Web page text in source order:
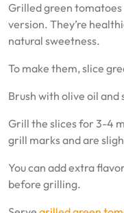
Grilled green
version. They’re
natural sweetness.
To make them, slice
Brush with olive oil
Grill the slices for 3-4
grill marks and are
You can add extra
before grilling.